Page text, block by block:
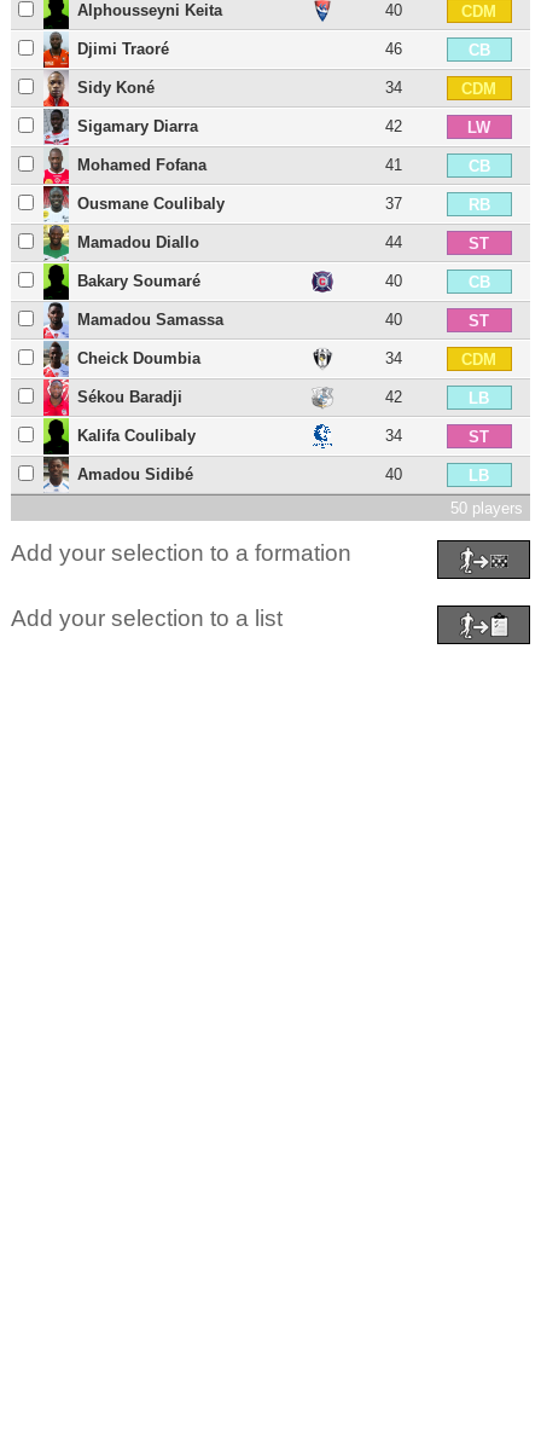
Alphousseyni Keita 40 CDM
Djimi Traoré 46 CB
Sidy Koné 34 CDM
Sigamary Diarra 42 LW
Mohamed Fofana 41 CB
Ousmane Coulibaly 37 RB
Mamadou Diallo 44 ST
Bakary Soumaré 40 CB
Mamadou Samassa 40 ST
Cheick Doumbia 34 CDM
Sékou Baradji 42 LB
Kalifa Coulibaly 34 ST
Amadou Sidibé 40
LB
50 players
Add your selection to a formation
Add your selection to a list